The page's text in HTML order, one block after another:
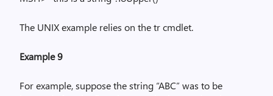
The UNIX example relies on thetrcmdlet.
Example 9
For example, suppose the string “ABC” was to be